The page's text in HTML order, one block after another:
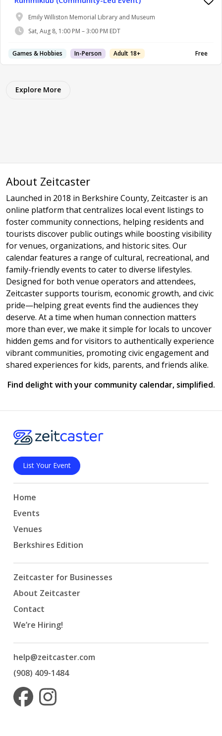
Emily Williston Memorial Library and Museum
Sat, Aug 8, 1:00 PM – 3:00 PM EDT
Games & Hobbies In-Person Adult 18+ Free
Explore More
About Zeitcaster
Launched in 2018 in Berkshire County, Zeitcaster is an
online platform that centralizes local event listings to
foster community connections, helping residents and
tourists discover public outings while boosting visibility
for venues, organizations, and historic sites. Our
calendar features a range of cultural, recreational, and
family-friendly events to cater to diverse lifestyles.
Designed for both venue operators and attendees,
Zeitcaster supports tourism, economic growth, and civic
pride—helping great events find the audiences they
deserve. At a time when human connection matters
more than ever, we make it simple for locals to uncover
hidden gems and for visitors to authentically experience
vibrant communities, promoting civic engagement and
shared experiences for kids, parents, and friends alike.
Find delight with your community calendar, simplified.
List Your Event
Home
Events
Venues
Berkshires Edition
Zeitcaster for Businesses
About Zeitcaster
Contact
We’re Hiring!
help@zeitcaster.com
(908) 409-1484